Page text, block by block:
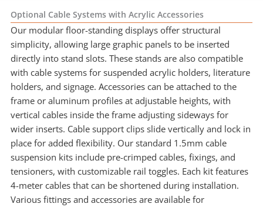
Optional Cable Systems with Acrylic Accessories
Our modular floor-standing displays offer structural
simplicity, allowing large graphic panels to be inserted
directly into stand slots. These stands are also compatible
with cable systems for suspended acrylic holders, literature
holders, and signage. Accessories can be attached to the
frame or aluminum profiles at adjustable heights, with
vertical cables inside the frame adjusting sideways for
wider inserts. Cable support clips slide vertically and lock in
place for added flexibility. Our standard 1.5mm cable
suspension kits include pre-crimped cables, fixings, and
tensioners, with customizable rail toggles. Each kit features
4-meter cables that can be shortened during installation.
Various fittings and accessories are available for